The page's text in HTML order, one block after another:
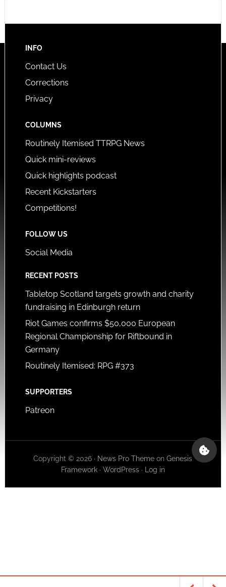
INFO
Contact Us
Corrections
Privacy
COLUMNS
Routinely Itemised TTRPG News
Quick mini-reviews
Quick highlights podcast
Recent Kickstarters
Competitions!
FOLLOW US
Social Media
RECENT POSTS
Tabletop Scotland targets growth and charity
fundraising in Edinburgh return
Riot Games confirms $50,000 European
Regional Championship for Riftbound in
Germany
Routinely Itemised: RPG #373
SUPPORTERS
Patreon
Copyright © 2026 · News Pro Theme onGenesis
Framework· WordPress· Log in